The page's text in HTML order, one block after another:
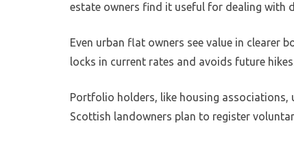
estate owners find it useful for dealing with
Even urban flat owners see value in clearer
locks in current rates and avoids future
Portfolio holders, like housing associations,
Scottish landowners plan to register